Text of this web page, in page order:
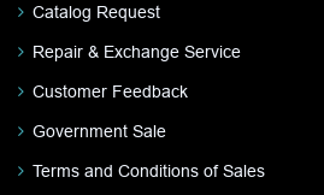
Catalog Request
Repair & Exchange Service
Customer Feedback
Government Sale
Terms and Conditions of Sales